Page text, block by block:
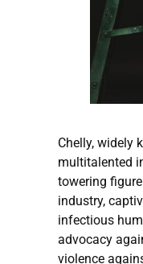
Chelly, widely
multitalented
towering
industry,
infectious
advocacy
violence